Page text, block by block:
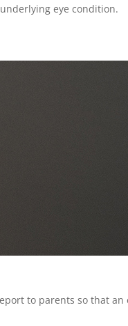
eye condition.
to parents so that an